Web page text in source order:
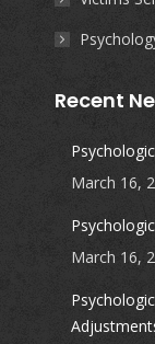
Recent
March 16,
March 16,